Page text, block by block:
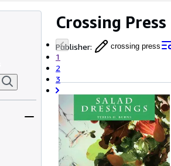
Crossing Press
Publisher: crossing press
1
2
3